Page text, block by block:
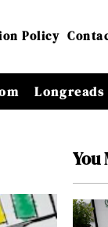
Policy
Longreads
You